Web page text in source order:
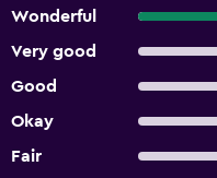
Wonderful
Very good
Good
Okay
Fair